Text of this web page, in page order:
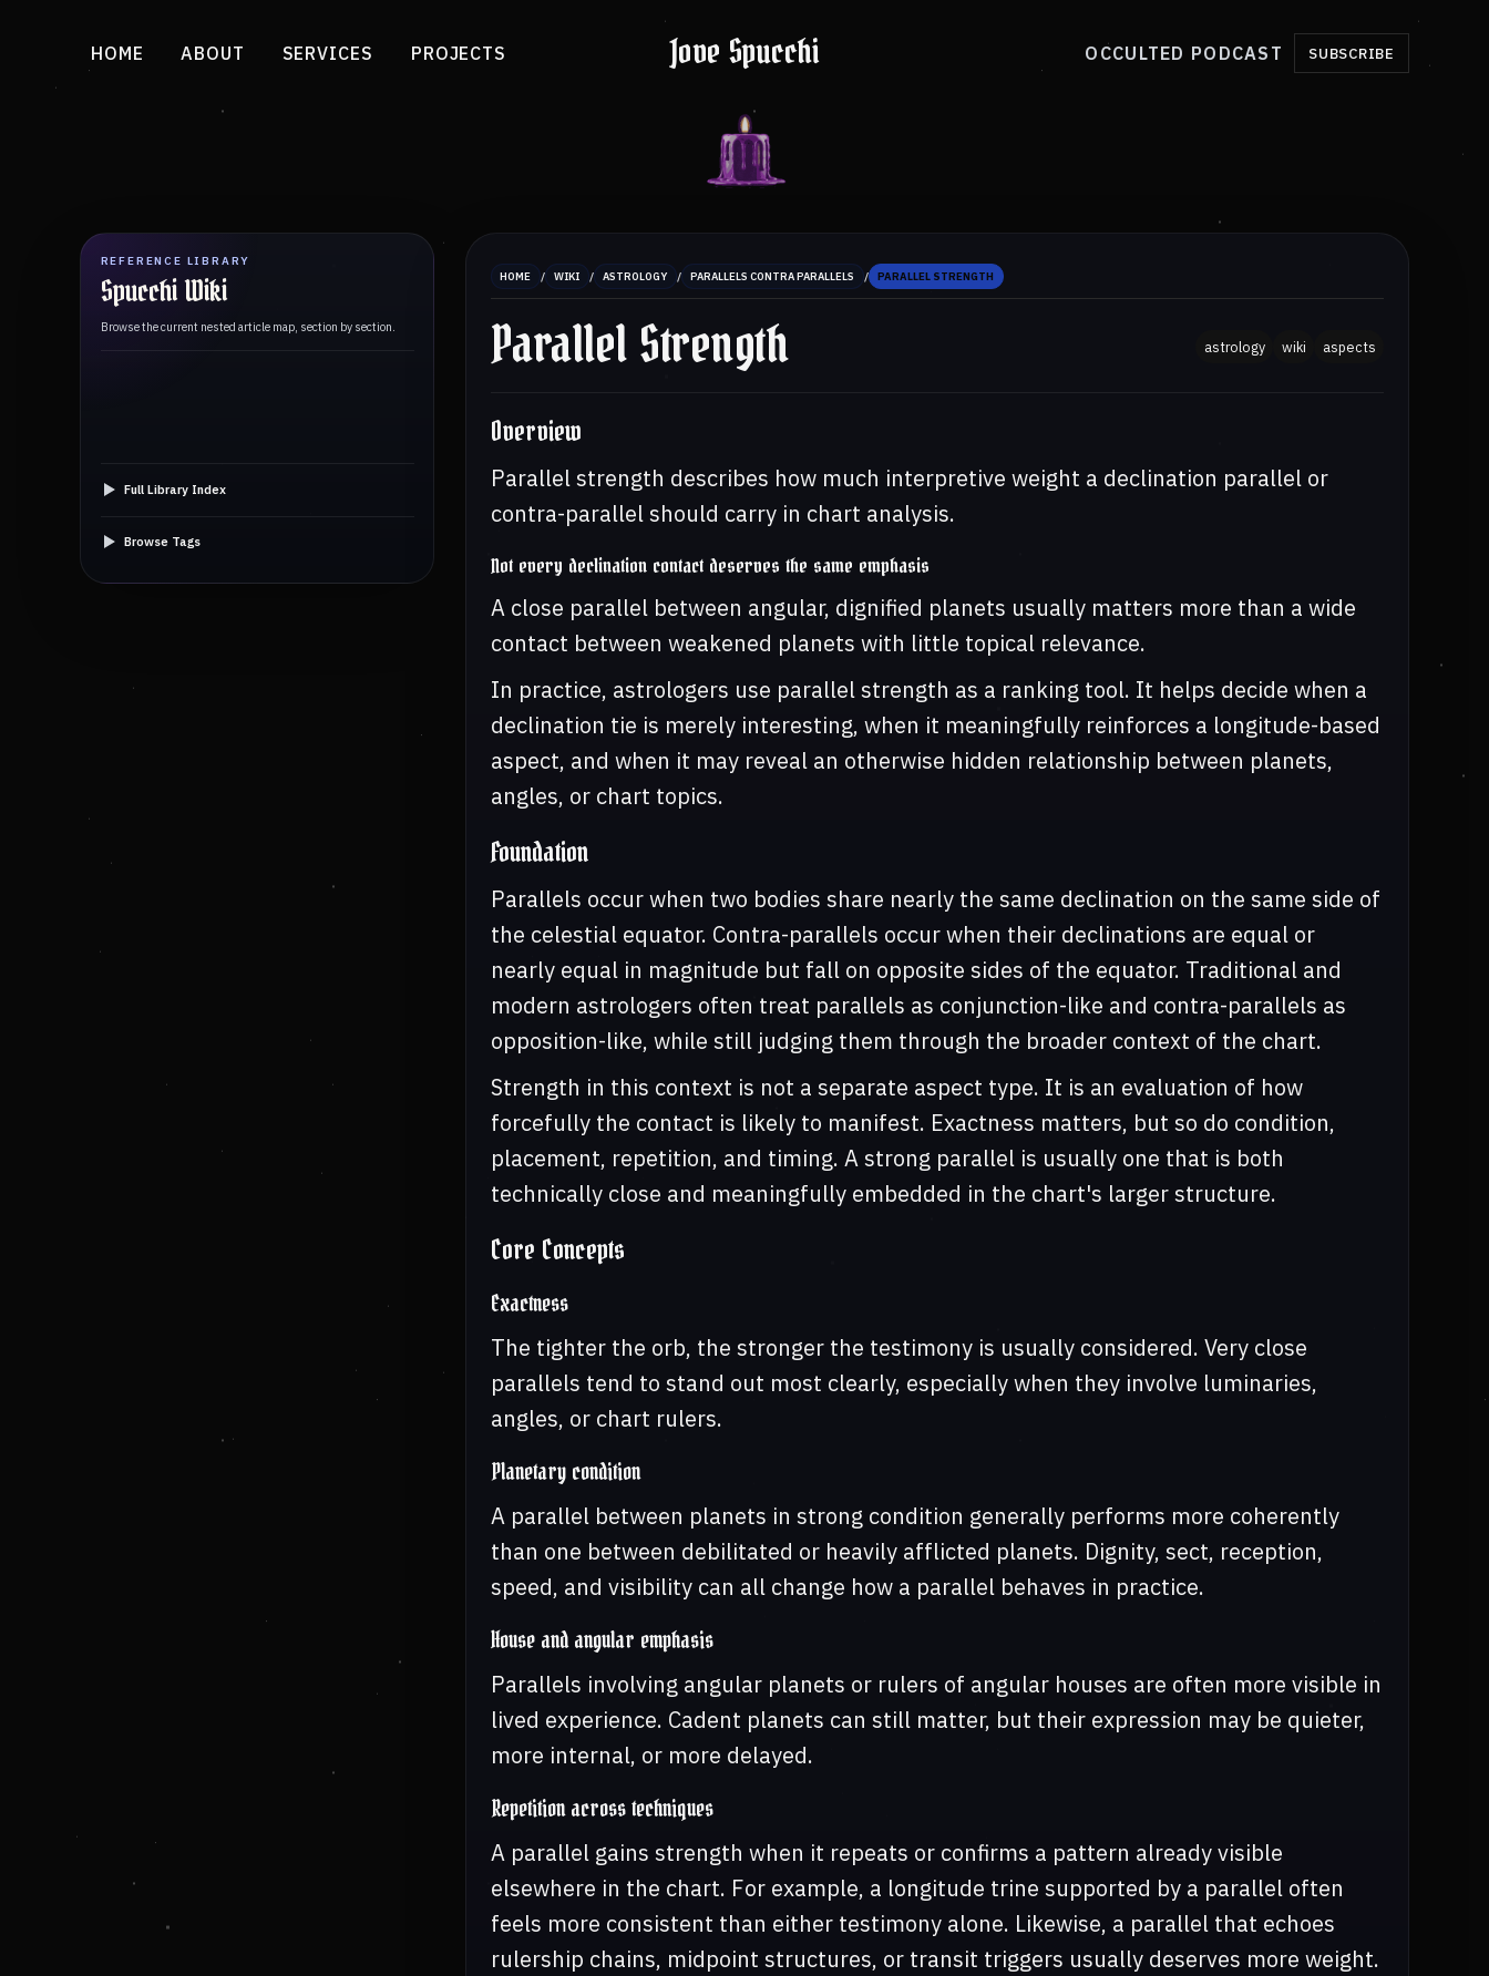
Jove Spucchi
HOME ABOUT SERVICES PROJECTS OCCULTED PODCAST SUBSCRIBE
REFERENCE LIBRARY
Spucchi Wiki
Browse the current nested article map, section by section.
Full Library Index
Browse Tags
HOME / WIKI / ASTROLOGY / PARALLELS CONTRA PARALLELS / PARALLEL STRENGTH
Parallel Strength astrology wiki aspects
Overview
Parallel strength describes how much interpretive weight a declination parallel or
contra-parallel should carry in chart analysis.
Not every declination contact deserves the same emphasis
A close parallel between angular, dignified planets usually matters more than a wide
contact between weakened planets with little topical relevance.
In practice, astrologers use parallel strength as a ranking tool. It helps decide when a
declination tie is merely interesting, when it meaningfully reinforces a longitude-based
aspect, and when it may reveal an otherwise hidden relationship between planets,
angles, or chart topics.
Foundation
Parallels occur when two bodies share nearly the same declination on the same side of
the celestial equator. Contra-parallels occur when their declinations are equal or
nearly equal in magnitude but fall on opposite sides of the equator. Traditional and
modern astrologers often treat parallels as conjunction-like and contra-parallels as
opposition-like, while still judging them through the broader context of the chart.
Strength in this context is not a separate aspect type. It is an evaluation of how
forcefully the contact is likely to manifest. Exactness matters, but so do condition,
placement, repetition, and timing. A strong parallel is usually one that is both
technically close and meaningfully embedded in the chart's larger structure.
Core Concepts
Exactness
The tighter the orb, the stronger the testimony is usually considered. Very close
parallels tend to stand out most clearly, especially when they involve luminaries,
angles, or chart rulers.
Planetary condition
A parallel between planets in strong condition generally performs more coherently
than one between debilitated or heavily afflicted planets. Dignity, sect, reception,
speed, and visibility can all change how a parallel behaves in practice.
House and angular emphasis
Parallels involving angular planets or rulers of angular houses are often more visible in
lived experience. Cadent planets can still matter, but their expression may be quieter,
more internal, or more delayed.
Repetition across techniques
A parallel gains strength when it repeats or confirms a pattern already visible
elsewhere in the chart. For example, a longitude trine supported by a parallel often
feels more consistent than either testimony alone. Likewise, a parallel that echoes
rulership chains, midpoint structures, or transit triggers usually deserves more weight.